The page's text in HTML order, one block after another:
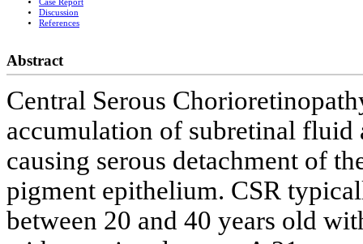
Case Report
Discussion
References
Abstract
Central Serous
accumulation of subretinal fluid
causing serous detachment of
pigment epithelium. CSR
between 20 and 40 years old